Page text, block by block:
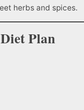
herbs and spices.
Plan